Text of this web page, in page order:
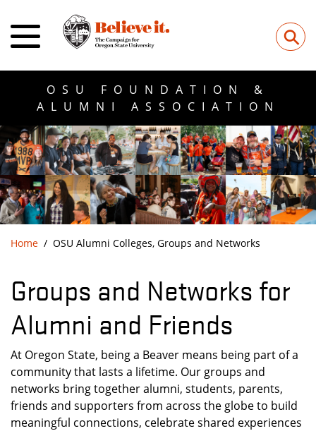
⚲
OSU FOUNDATION &
ALUMNI ASSOCIATION
Home OSU Alumni Colleges, Groups and Networks
Groups and Networks for
Alumni and Friends
At Oregon State, being a Beaver means being part of a
community that lasts a lifetime. Our groups and
networks bring together alumni, students, parents,
friends and supporters from across the globe to build
meaningful connections, celebrate shared experiences